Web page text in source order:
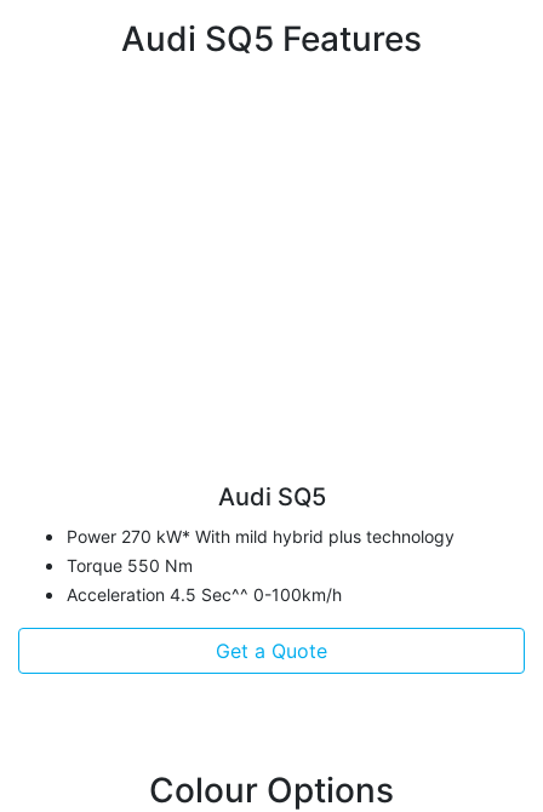
Audi SQ5 Features
Audi SQ5
Power 270 kW* With mild hybrid plus technology
Torque 550 Nm
Acceleration 4.5 Sec^^ 0-100km/h
Get a Quote
Colour Options